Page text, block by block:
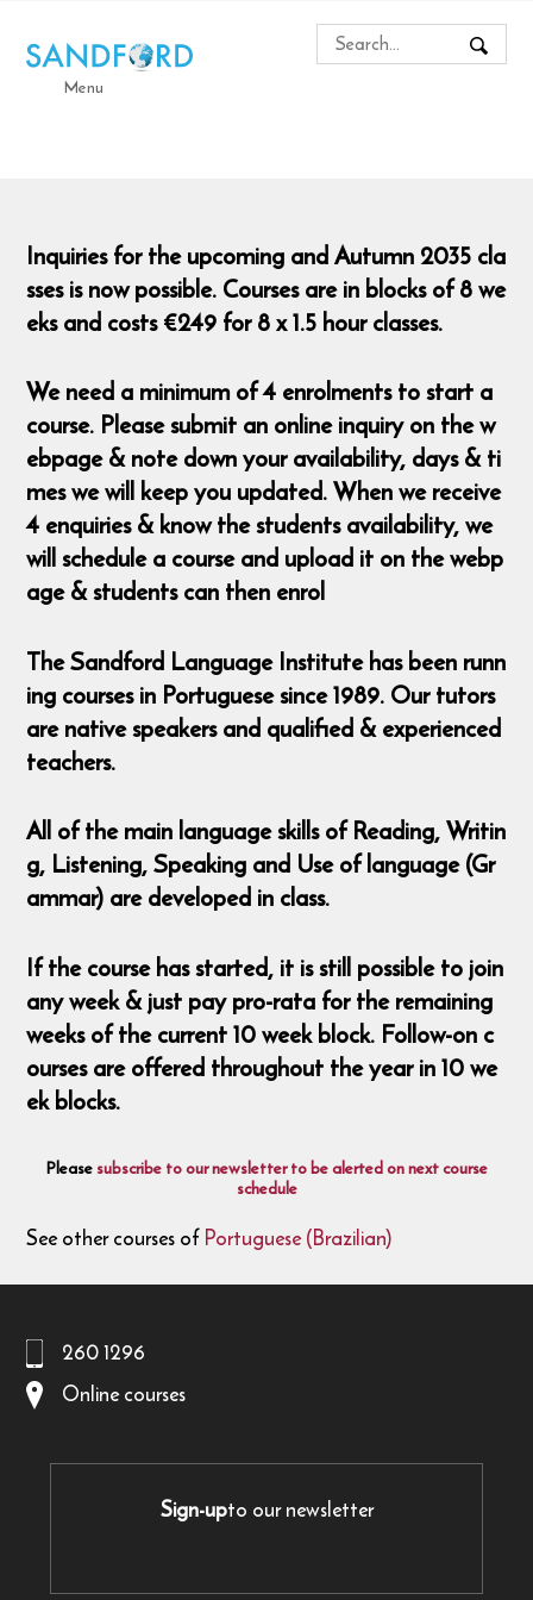
Menu
Inquiries for the upcoming and Autumn 2035 cla
sses is now possible. Courses are in blocks of 8 we
eks and costs €249 for 8 x 1.5 hour classes.
We need a minimum of 4 enrolments to start a
course. Please submit an online inquiry on the w
ebpage & note down your availability, days & ti
mes we will keep you updated. When we receive
4 enquiries & know the students availability, we
will schedule a course and upload it on the webp
age & students can then enrol
The Sandford Language Institute has been runn
ing courses in Portuguese since 1989. Our tutors
are native speakers and qualified & experienced
teachers.
All of the main language skills of Reading, Writin
g, Listening, Speaking and Use of language (Gr
ammar) are developed in class.
If the course has started, it is still possible to join
any week & just pay pro-rata for the remaining
weeks of the current 10 week block. Follow-on c
ourses are offered throughout the year in 10 we
ek blocks.
Pleasesubscribe to our newsletter to be alerted on next course
schedule
See other courses ofPortuguese (Brazilian)
260 1296
Online courses
Sign-upto our newsletter